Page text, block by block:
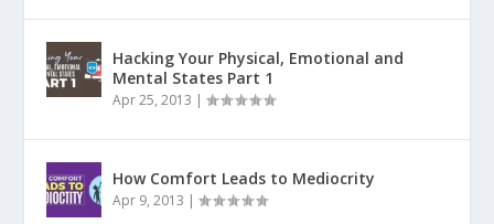
Hacking Your Physical, Emotional and
Mental States Part 1
Apr 25, 2013 |
How Comfort Leads to Mediocrity
Apr 9, 2013 |